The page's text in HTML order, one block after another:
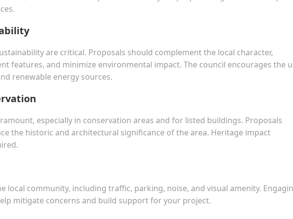
are critical. Proposals should complement the local character,
features, and minimize environmental impact. The council encourages the
renewable energy sources.
especially in conservation areas and for listed buildings. Proposals
the historic and architectural significance of the area. Heritage impact
local community, including traffic, parking, noise, and visual amenity.
mitigate concerns and build support for your project.